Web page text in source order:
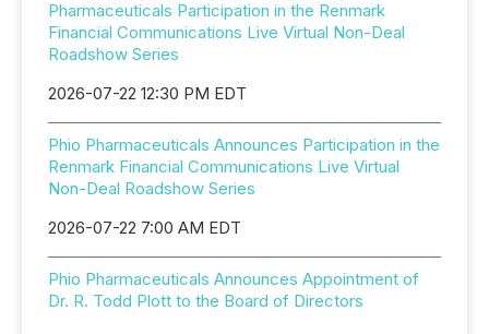
Pharmaceuticals Participation in the Renmark
Financial Communications Live Virtual Non-Deal
Roadshow Series
2026-07-22 12:30 PM EDT
Phio Pharmaceuticals Announces Participation in the
Renmark Financial Communications Live Virtual
Non-Deal Roadshow Series
2026-07-22 7:00 AM EDT
Phio Pharmaceuticals Announces Appointment of
Dr. R. Todd Plott to the Board of Directors